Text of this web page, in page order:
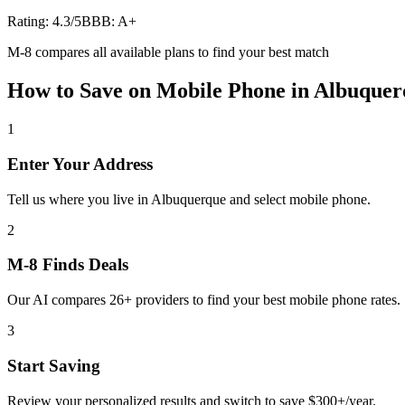
Rating: 4.3/5BBB: A+
M-8 compares all available plans to find your best match
How to Save on Mobile Phone in
1
Enter Your Address
Tell us where you live in Albuquerque and select mobile phone.
2
M-8 Finds Deals
Our AI compares 26+ providers to find your best mobile phone rates.
3
Start Saving
Review your personalized results and switch to save $300+/year.